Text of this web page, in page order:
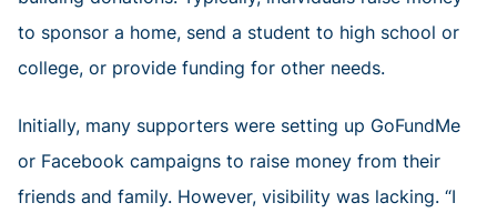
to sponsor a home, send a student to high school or
college, or provide funding for other needs.
Initially, many supporters were setting up GoFundMe
or Facebook campaigns to raise money from their
friends and family. However, visibility was lacking. “I